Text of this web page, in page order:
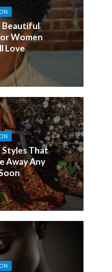
Beautiful
Women
Love
That
Away Any